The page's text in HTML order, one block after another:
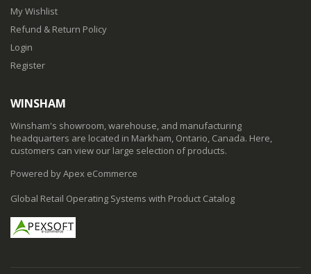
My Wishlist
Refund & Return Policy
Login
Register
WINSHAM
Winsham's showroom, warehouse, and manufacturing
headquarters are located in Markham, Ontario, Canada. Here,
customers can view our large selection of products.
Powered by Apex eCommerce
Global Retail Operating Systems with Product Catalog